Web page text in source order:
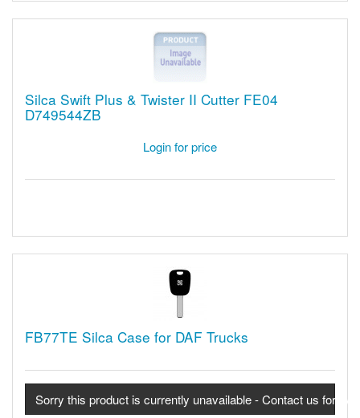
Silca Swift Plus & Twister II Cutter FE04
D749544ZB
Login for price
FB77TE Silca Case for DAF Trucks
Sorry this product is currently unavailable - Contact us for